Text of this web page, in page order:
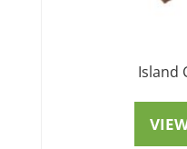
Island